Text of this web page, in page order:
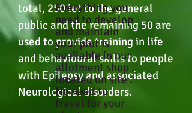
total, 250 let to the general
public and the remaining 50 are
used to provide training in life
and behavioural skills to people
with Epilepsy and associated
Neurological disorders.
Everything you
need to develop
and maintain
your plot is
available in our
allotment shop
located on site .
No need to
travel for your